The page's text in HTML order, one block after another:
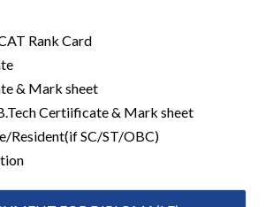
Rank Card
& Mark sheet
Certiificate & Mark sheet
Resident(if SC/ST/OBC)